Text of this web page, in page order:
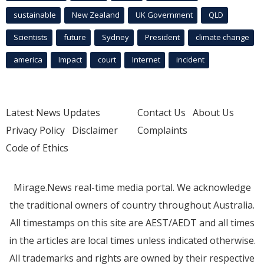
sustainable New Zealand UK Government QLD
Scientists future Sydney President climate change
america Impact court Internet incident
Latest News Updates
Privacy Policy Disclaimer
Code of Ethics
Contact Us About Us
Complaints
Mirage.News real-time media portal. We acknowledge
the traditional owners of country throughout Australia.
All timestamps on this site are AEST/AEDT and all times
in the articles are local times unless indicated otherwise.
All trademarks and rights are owned by their respective